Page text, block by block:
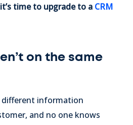
time to upgrade to a CRM
on the same
different information
and no one knows